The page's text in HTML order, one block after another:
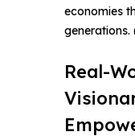
economies
generations.
Real-